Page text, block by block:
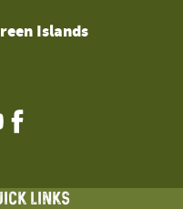
Islands
Facebook
LINKS